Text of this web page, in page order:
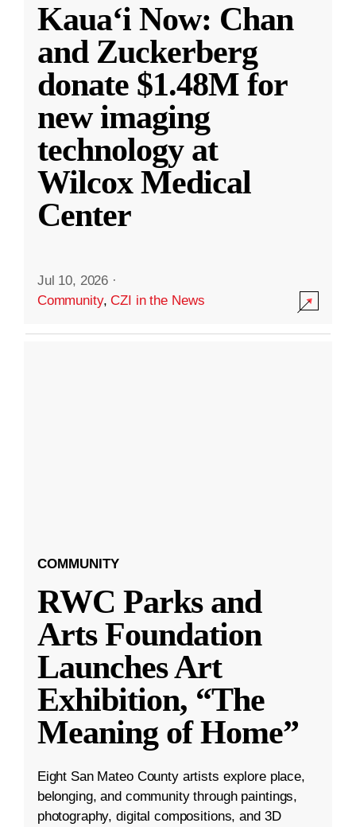
Kauaʻi Now: Chan
and Zuckerberg
donate $1.48M for
new imaging
technology at
Wilcox Medical
Center
Jul 10, 2026 ·
Community,CZI in the News
COMMUNITY
RWC Parks and
Arts Foundation
Launches Art
Exhibition, “The
Meaning of Home”
Eight San Mateo County artists explore place,
belonging, and community through paintings,
photography, digital compositions, and 3D